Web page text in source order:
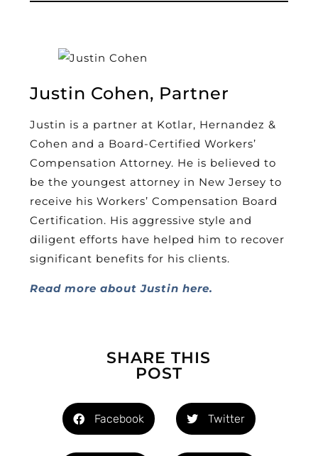
Justin Cohen, Partner
Justin is a partner at Kotlar, Hernandez &
Cohen and a Board-Certified Workers’
Compensation Attorney. He is believed to
be the youngest attorney in New Jersey to
receive his Workers’ Compensation Board
Certification. His aggressive style and
diligent efforts have helped him to recover
significant benefits for his clients.
Read more about Justin here.
SHARE THIS
POST
Facebook Twitter